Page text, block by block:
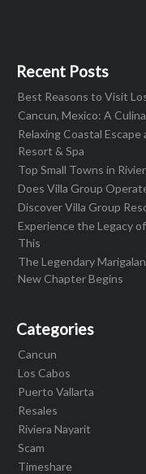
Recent Posts
Best Reasons to Visit
Cancun, Mexico: A
Relaxing Coastal Escape
Resort & Spa
Top Small Towns in
Does Villa Group
Discover Villa Group
Experience the Legacy
This
The Legendary
New Chapter Begins
Categories
Cancun
Los Cabos
Puerto Vallarta
Resales
Riviera Nayarit
Scam
Timeshare